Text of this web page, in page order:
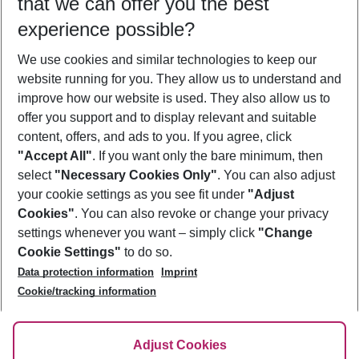
Who will travel
2 adults No children
Show more filter
Footer
Footer navigation
About Us
Best Price Guarantee
Change Cookie Settings
Cookie Policy
Facts
Service & Help
Accessible Travel
Check-in
Follow Us
experience possible?
We use cookies and similar technologies to keep our
website running for you. They allow us to understand and
improve how our website is used. They also allow us to
offer you support and to display relevant and suitable
content, offers, and ads to you. If you agree, click
"Accept All". If you want only the bare minimum, then
select "Necessary Cookies Only". You can also adjust
your cookie settings as you see fit under "Adjust
Cookies". You can also revoke or change your privacy
settings whenever you want – simply click "Change
Cookie Settings" to do so.
Data protection information
Imprint
Cookie/tracking information
Adjust Cookies